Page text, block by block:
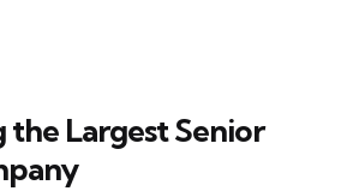
Largest Senior